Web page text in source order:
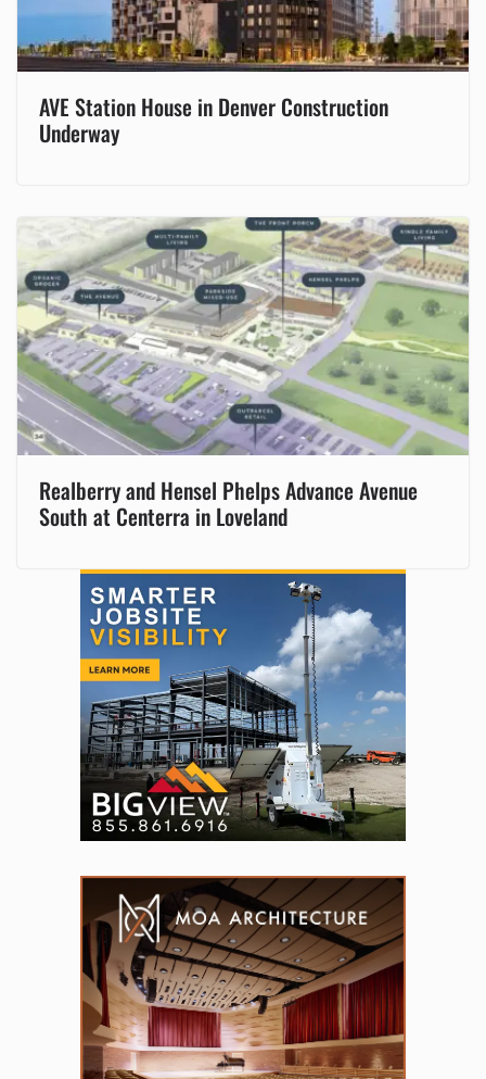
AVE Station House in Denver Construction
Underway
Realberry and Hensel Phelps Advance Avenue
South at Centerra in Loveland